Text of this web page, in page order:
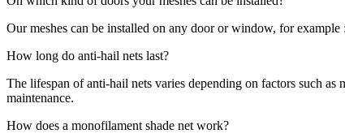
Our meshes can be installed on any door or window, for
How long do anti-hail nets last?
The lifespan of anti-hail nets varies depending on factors such
maintenance.
How does a monofilament shade net work?